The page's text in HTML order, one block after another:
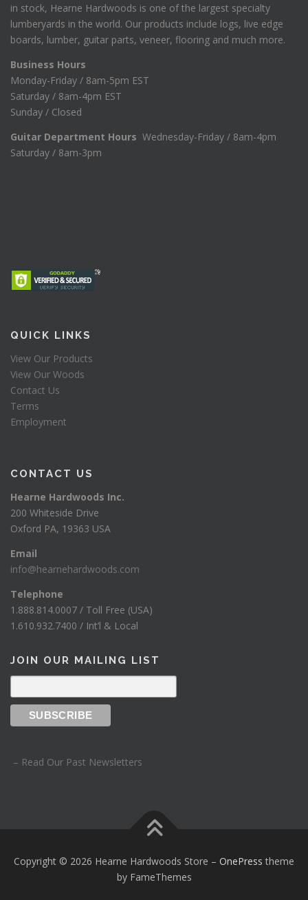
in stock, Hearne Hardwoods is one of the largest specialty
lumberyards in the world. Our products include logs, live edge
boards, lumber, guitar parts, veneer, flooring and much more.
Business Hours
Monday-Friday / 8am-5pm EST
Saturday / 8am-4pm EST
Sunday / Closed
Guitar Department Hours Wednesday-Friday / 8am-4pm
Saturday / 8am-3pm
QUICK LINKS
View Our Products
View Our Woods
Contact Us
Terms
Employment
CONTACT US
Hearne Hardwoods Inc.
200 Whiteside Drive
Oxford PA, 19363 USA
Email
info@hearnehardwoods.com
Telephone
1.888.814.0007 / Toll Free (USA)
1.610.932.7400 / Int’l & Local
JOIN OUR MAILING LIST
– Read Our Past Newsletters
Copyright © 2026 Hearne Hardwoods Store – OnePress theme
by FameThemes